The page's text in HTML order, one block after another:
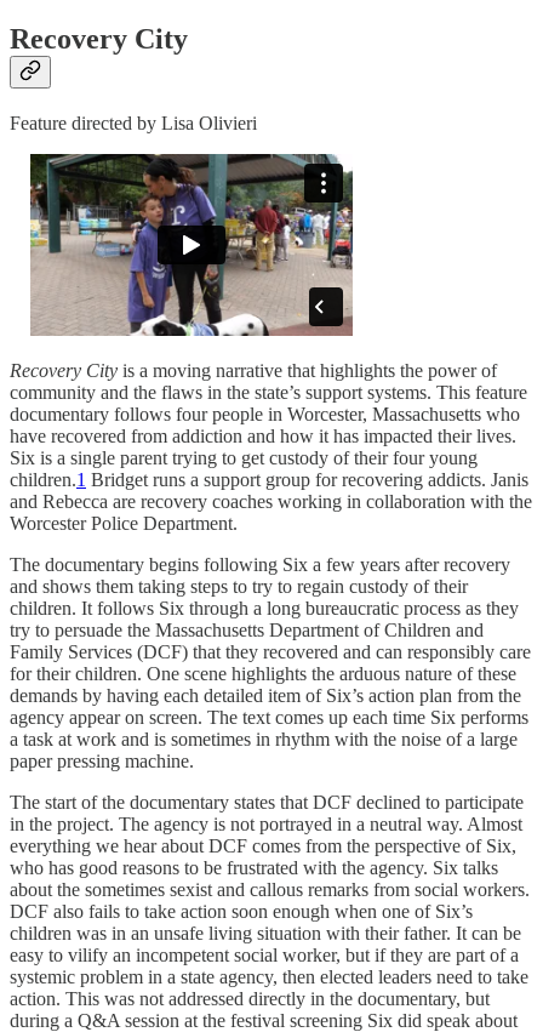
Recovery City
Feature directed by Lisa Olivieri
Recovery City is a moving narrative that highlights the power of
community and the flaws in the state’s support systems. This feature
documentary follows four people in Worcester, Massachusetts who
have recovered from addiction and how it has impacted their lives.
Six is a single parent trying to get custody of their four young
children.1 Bridget runs a support group for recovering addicts. Janis
and Rebecca are recovery coaches working in collaboration with the
Worcester Police Department.
The documentary begins following Six a few years after recovery
and shows them taking steps to try to regain custody of their
children. It follows Six through a long bureaucratic process as they
try to persuade the Massachusetts Department of Children and
Family Services (DCF) that they recovered and can responsibly care
for their children. One scene highlights the arduous nature of these
demands by having each detailed item of Six’s action plan from the
agency appear on screen. The text comes up each time Six performs
a task at work and is sometimes in rhythm with the noise of a large
paper pressing machine.
The start of the documentary states that DCF declined to participate
in the project. The agency is not portrayed in a neutral way. Almost
everything we hear about DCF comes from the perspective of Six,
who has good reasons to be frustrated with the agency. Six talks
about the sometimes sexist and callous remarks from social workers.
DCF also fails to take action soon enough when one of Six’s
children was in an unsafe living situation with their father. It can be
easy to vilify an incompetent social worker, but if they are part of a
systemic problem in a state agency, then elected leaders need to take
action. This was not addressed directly in the documentary, but
during a Q&A session at the festival screening Six did speak about